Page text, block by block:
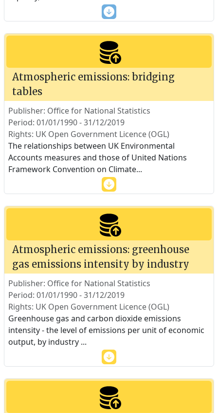
Atmospheric emissions: bridging
tables
Publisher: Office for National Statistics
Period: 01/01/1990 - 31/12/2019
Rights: UK Open Government Licence (OGL)
The relationships between UK Environmental
Accounts measures and those of United Nations
Framework Convention on Climate...
Atmospheric emissions: greenhouse
gas emissions intensity by industry
Publisher: Office for National Statistics
Period: 01/01/1990 - 31/12/2019
Rights: UK Open Government Licence (OGL)
Greenhouse gas and carbon dioxide emissions
intensity - the level of emissions per unit of economic
output, by industry ...